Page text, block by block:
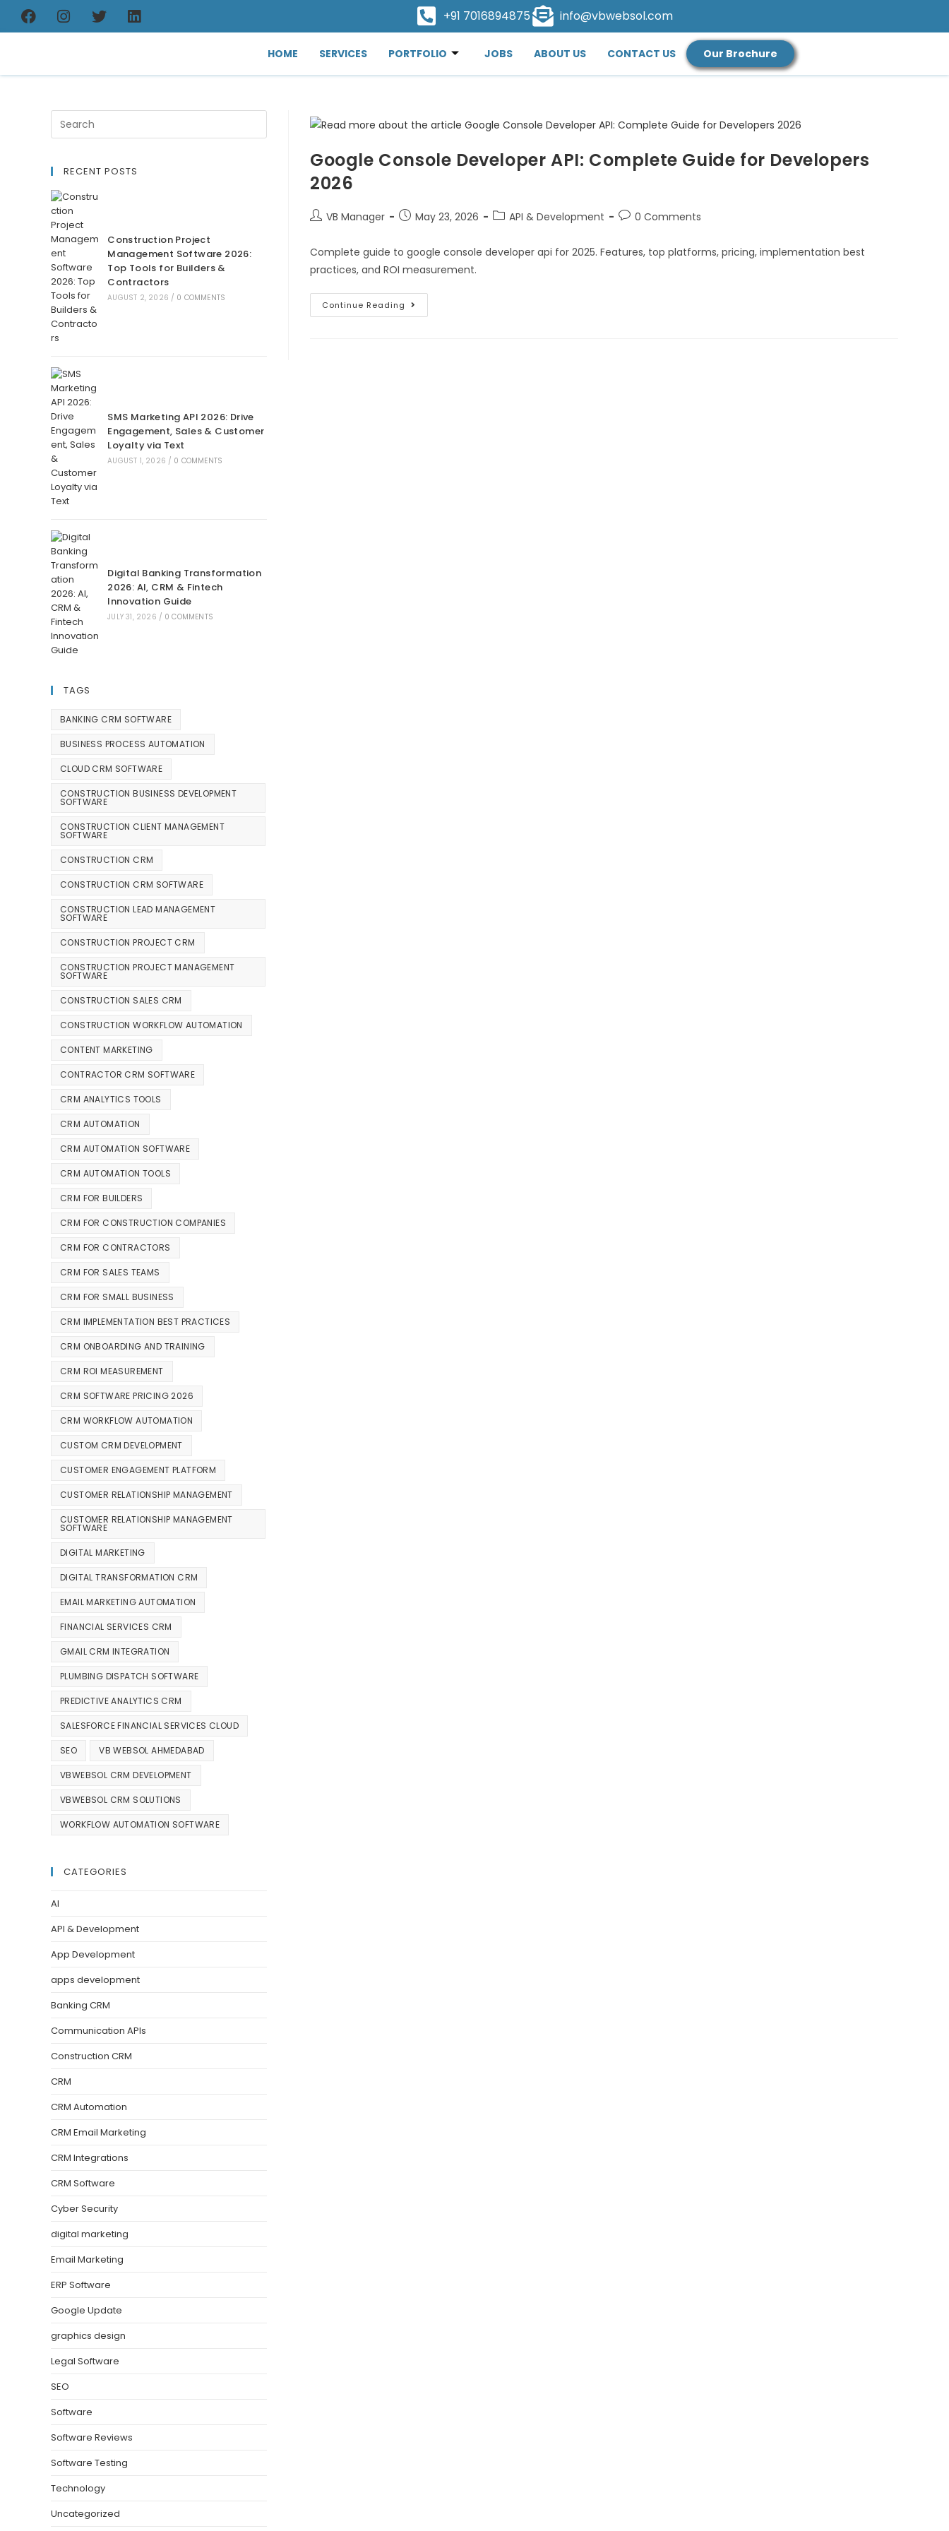
+91 7016894875 info@vbwebsol.com
HOME SERVICES PORTFOLIO JOBS ABOUT US CONTACT US Our Brochure
Google Console Developer API: Complete Guide for Developers
2026
VB Manager May 23, 2026 API & Development 0 Comments
Complete guide to google console developer api for 2025. Features, top platforms, pricing, implementation best
practices, and ROI measurement.
Continue Reading
RECENT POSTS
Construction Project
Management Software 2026:
Top Tools for Builders &
Contractors
AUGUST 2, 2026 / 0 COMMENTS
SMS Marketing API 2026: Drive
Engagement, Sales & Customer
Loyalty via Text
AUGUST 1, 2026 / 0 COMMENTS
Digital Banking Transformation
2026: AI, CRM & Fintech
Innovation Guide
JULY 31, 2026 / 0 COMMENTS
TAGS
BANKING CRM SOFTWARE
BUSINESS PROCESS AUTOMATION
CLOUD CRM SOFTWARE
CONSTRUCTION BUSINESS DEVELOPMENT
SOFTWARE
CONSTRUCTION CLIENT MANAGEMENT
SOFTWARE
CONSTRUCTION CRM
CONSTRUCTION CRM SOFTWARE
CONSTRUCTION LEAD MANAGEMENT
SOFTWARE
CONSTRUCTION PROJECT CRM
CONSTRUCTION PROJECT MANAGEMENT
SOFTWARE
CONSTRUCTION SALES CRM
CONSTRUCTION WORKFLOW AUTOMATION
CONTENT MARKETING
CONTRACTOR CRM SOFTWARE
CRM ANALYTICS TOOLS
CRM AUTOMATION
CRM AUTOMATION SOFTWARE
CRM AUTOMATION TOOLS
CRM FOR BUILDERS
CRM FOR CONSTRUCTION COMPANIES
CRM FOR CONTRACTORS
CRM FOR SALES TEAMS
CRM FOR SMALL BUSINESS
CRM IMPLEMENTATION BEST PRACTICES
CRM ONBOARDING AND TRAINING
CRM ROI MEASUREMENT
CRM SOFTWARE PRICING 2026
CRM WORKFLOW AUTOMATION
CUSTOM CRM DEVELOPMENT
CUSTOMER ENGAGEMENT PLATFORM
CUSTOMER RELATIONSHIP MANAGEMENT
CUSTOMER RELATIONSHIP MANAGEMENT
SOFTWARE
DIGITAL MARKETING
DIGITAL TRANSFORMATION CRM
EMAIL MARKETING AUTOMATION
FINANCIAL SERVICES CRM
GMAIL CRM INTEGRATION
PLUMBING DISPATCH SOFTWARE
PREDICTIVE ANALYTICS CRM
SALESFORCE FINANCIAL SERVICES CLOUD
SEO VB WEBSOL AHMEDABAD
VBWEBSOL CRM DEVELOPMENT
VBWEBSOL CRM SOLUTIONS
WORKFLOW AUTOMATION SOFTWARE
CATEGORIES
AI
API & Development
App Development
apps development
Banking CRM
Communication APIs
Construction CRM
CRM
CRM Automation
CRM Email Marketing
CRM Integrations
CRM Software
Cyber Security
digital marketing
Email Marketing
ERP Software
Google Update
graphics design
Legal Software
SEO
Software
Software Reviews
Software Testing
Technology
Uncategorized